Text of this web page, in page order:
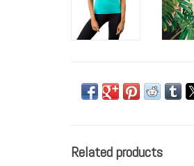
Related products